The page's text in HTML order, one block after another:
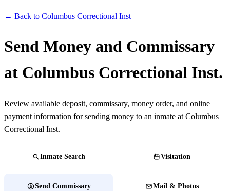
← Back to Columbus Correctional Inst
Send Money and Commissary
at Columbus Correctional Inst.
Review available deposit, commissary, money order, and online
payment information for sending money to an inmate at Columbus
Correctional Inst.
Inmate Search Visitation
Send Commissary Mail & Photos